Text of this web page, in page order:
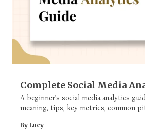
Complete Social Media
(For Beginners)
A beginner's social media analytics
meaning, tips, key metrics, common
By Lucy